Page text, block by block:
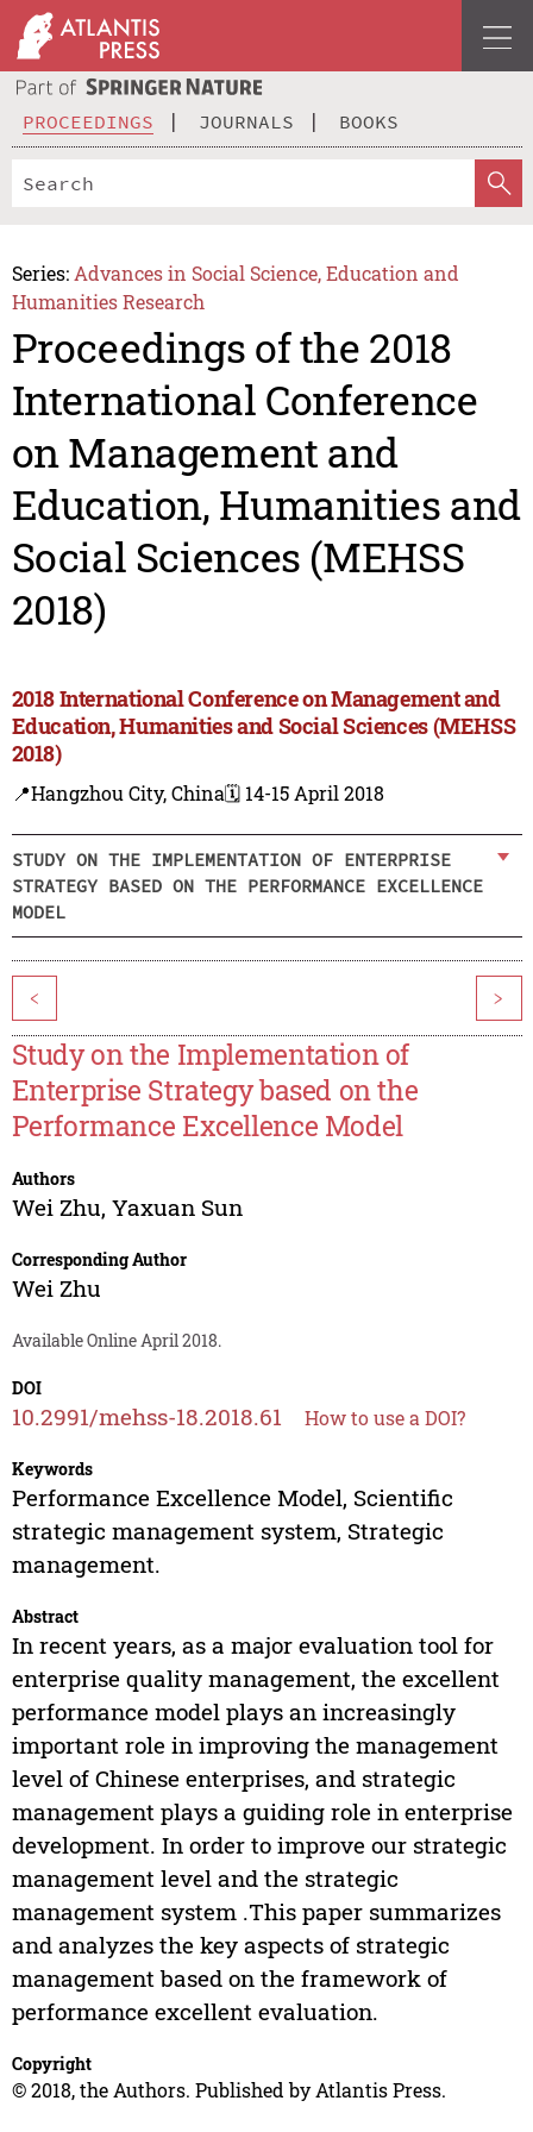
PROCEEDINGS JOURNALS BOOKS
Series: Advances in Social Science, Education and
Humanities Research
Proceedings of the 2018
International Conference
on Management and
Education, Humanities and
Social Sciences (MEHSS
2018)
2018 International Conference on Management and
Education, Humanities and Social Sciences (MEHSS
2018)
📍Hangzhou City, China🗓️ 14-15 April 2018
STUDY ON THE IMPLEMENTATION OF ENTERPRISE
STRATEGY BASED ON THE PERFORMANCE EXCELLENCE
MODEL
< >
Study on the Implementation of
Enterprise Strategy based on the
Performance Excellence Model
Authors
Wei Zhu, Yaxuan Sun
Corresponding Author
Wei Zhu
Available Online April 2018.
DOI
10.2991/mehss-18.2018.61 How to use a DOI?
Keywords
Performance Excellence Model, Scientific
strategic management system, Strategic
management.
Abstract
In recent years, as a major evaluation tool for
enterprise quality management, the excellent
performance model plays an increasingly
important role in improving the management
level of Chinese enterprises, and strategic
management plays a guiding role in enterprise
development. In order to improve our strategic
management level and the strategic
management system .This paper summarizes
and analyzes the key aspects of strategic
management based on the framework of
performance excellent evaluation.
Copyright
© 2018, the Authors. Published by Atlantis Press.